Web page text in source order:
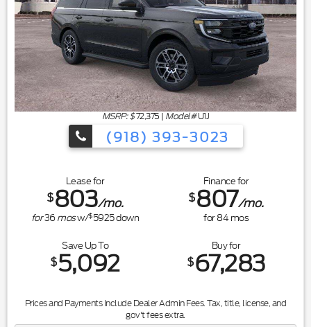
MSRP: $72,375 | Model#U1J
(918) 393-3023
Lease for
$803/mo.
for36mosw/$5925down
Finance for
$807/mo.
for84mos
Save Up To
$5,092
Buy for
$67,283
Prices and Payments Include Dealer Admin Fees. Tax, title, license, and
gov't fees extra.